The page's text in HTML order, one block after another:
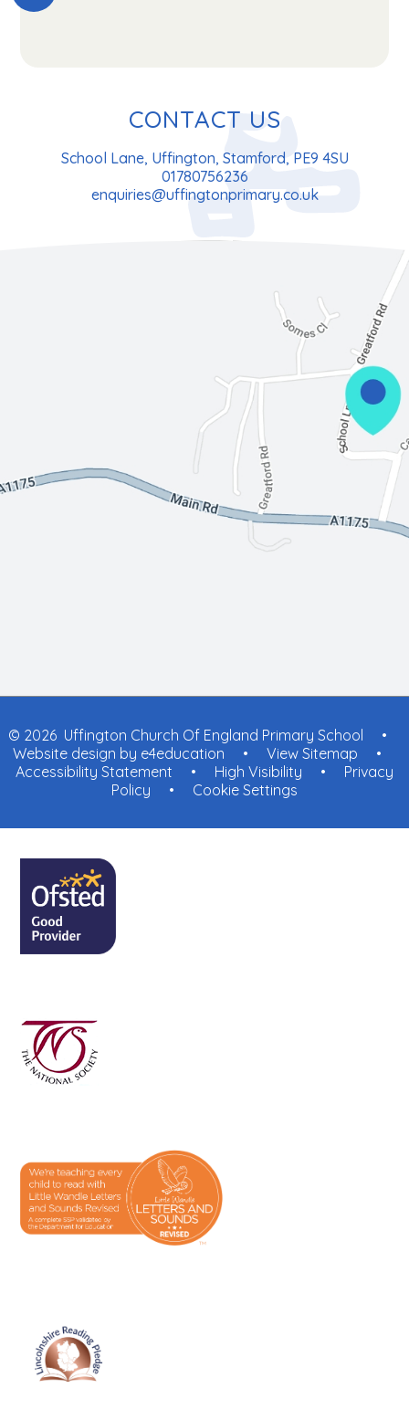
CONTACT US
School Lane, Uffington, Stamford, PE9 4SU
01780756236
enquiries@uffingtonprimary.co.uk
© 2026 Uffington Church Of England Primary School
•
Website design by e4education • View Sitemap
•
Accessibility Statement
• High Visibility •
Privacy
Policy
• Cookie Settings